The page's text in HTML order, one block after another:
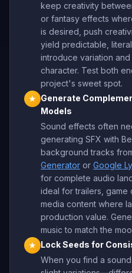
keep creativity
or fantasy effects
is desired, push
yield predictable,
introduce variation
character. Test both
project's sweet spot.
★
Generate
Models
Sound effects often
generating SFX with
background tracks
Generator or Google
for complete audio
ideal for trailers, game
media content where
production value.
music to match the
★
Lock Seeds for
When you find a